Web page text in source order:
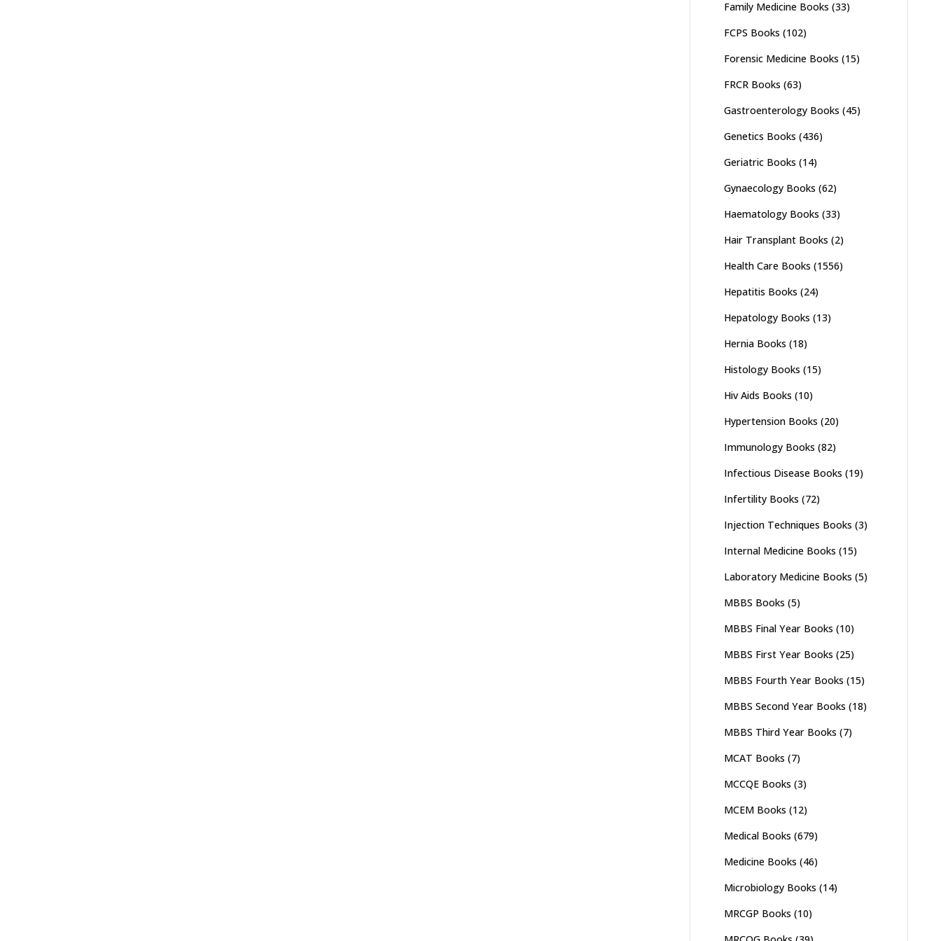
Family Medicine Books (33)
FCPS Books (102)
Forensic Medicine Books (15)
FRCR Books (63)
Gastroenterology Books (45)
Genetics Books (436)
Geriatric Books (14)
Gynaecology Books (62)
Haematology Books (33)
Hair Transplant Books (2)
Health Care Books (1556)
Hepatitis Books (24)
Hepatology Books (13)
Hernia Books (18)
Histology Books (15)
Hiv Aids Books (10)
Hypertension Books (20)
Immunology Books (82)
Infectious Disease Books (19)
Infertility Books (72)
Injection Techniques Books (3)
Internal Medicine Books (15)
Laboratory Medicine Books (5)
MBBS Books (5)
MBBS Final Year Books (10)
MBBS First Year Books (25)
MBBS Fourth Year Books (15)
MBBS Second Year Books (18)
MBBS Third Year Books (7)
MCAT Books (7)
MCCQE Books (3)
MCEM Books (12)
Medical Books (679)
Medicine Books (46)
Microbiology Books (14)
MRCGP Books (10)